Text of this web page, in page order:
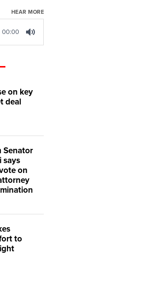
HEAR MORE
00:00
on key
deal
Senator
says
on
to